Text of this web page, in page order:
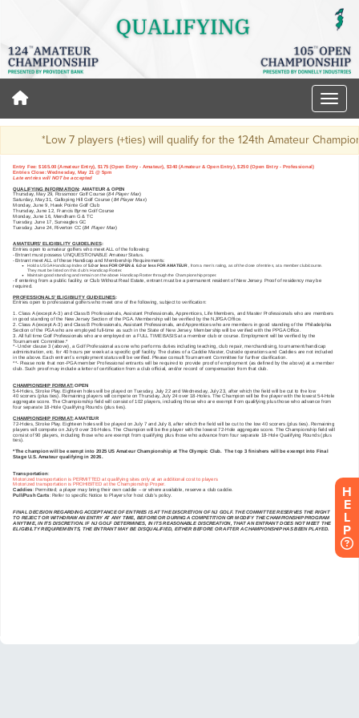
*Low 7 players (+ties) will qualify for the 124th Amateur
H
E
L
P